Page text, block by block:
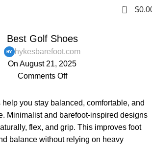
0 $
Best Golf Shoes
hykesbarefoot.com
On August 21, 2025
Comments Off
you stay balanced, comfortable, and
Minimalist and barefoot-inspired designs
flex, and grip. This improves foot
balance without relying on heavy